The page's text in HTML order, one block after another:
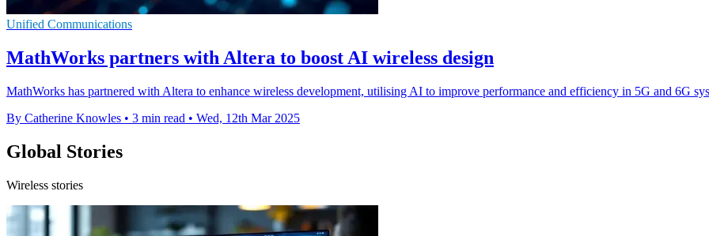
Unified Communications
MathWorks partners with Altera to boost AI wireless design
MathWorks has partnered with Altera to enhance wireless development, utilising AI to improve performance and efficiency in 5G and 6G
By Catherine Knowles • 3 min read • Wed, 12th Mar 2025
Global Stories
Wireless stories